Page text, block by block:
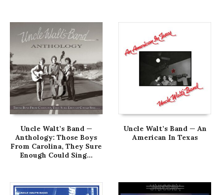
Uncle Walt’s Band —
Anthology: Those Boys
From Carolina, They Sure
Enough Could Sing…
Uncle Walt’s Band — An
American In Texas